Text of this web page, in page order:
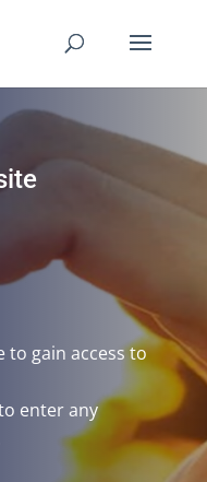
to gain access to
enter any